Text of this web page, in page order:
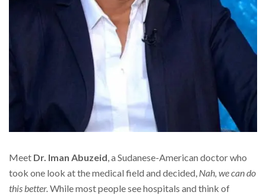
Meet Dr. Iman Abuzeid, a Sudanese-American doctor who
took one look at the medical field and decided, Nah, we can do
this better.While most people see hospitals and think of